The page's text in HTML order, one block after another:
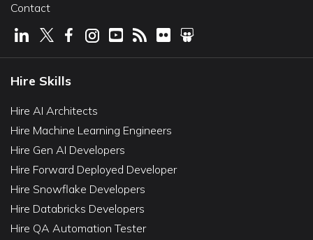
Contact
Hire Skills
Hire AI Architects
Hire Machine Learning Engineers
Hire Gen AI Developers
Hire Forward Deployed Developer
Hire Snowflake Developers
Hire Databricks Developers
Hire QA Automation Tester